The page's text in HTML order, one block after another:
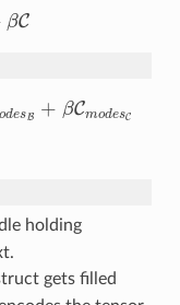
βC
odesB + βCmodesC
desB +β CmodesC
holding
gets filled